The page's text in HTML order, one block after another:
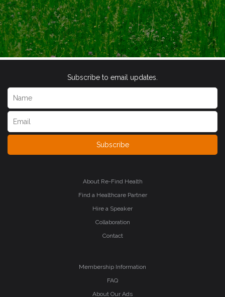
Subscribe to email updates.
Subscribe
About Re-Find Health
Find a Healthcare Partner
Hire a Speaker
Collaboration
Contact
Membership Information
FAQ
About Our Ads